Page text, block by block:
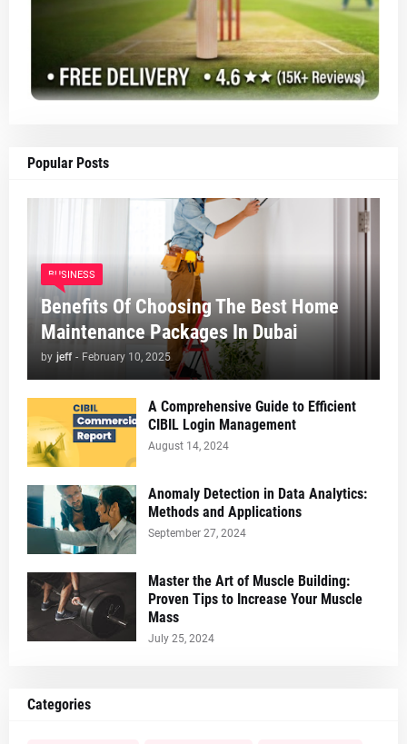
Popular Posts
BUSINESS
Benefits Of Choosing The Best Home
Maintenance Packages In Dubai
by jeff - February 10, 2025
A Comprehensive Guide to Efficient
CIBIL Login Management
August 14, 2024
Anomaly Detection in Data Analytics:
Methods and Applications
September 27, 2024
Master the Art of Muscle Building:
Proven Tips to Increase Your Muscle
Mass
July 25, 2024
Categories